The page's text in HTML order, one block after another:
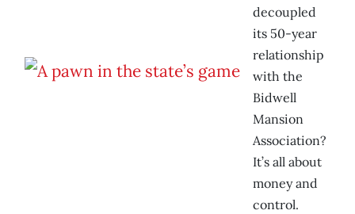
decoupled
its 50-year
relationship
with the
Bidwell
Mansion
Association?
It’s all about
money and
control.